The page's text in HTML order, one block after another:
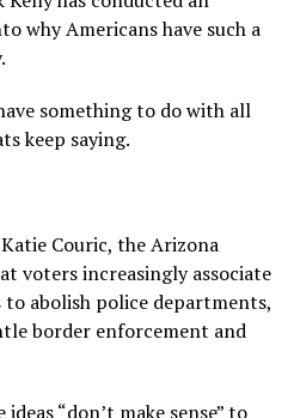
why Americans have such a
something to do with all
keep saying.
Couric, the Arizona
voters increasingly associate
abolish police departments,
border enforcement and
“don’t make sense” to